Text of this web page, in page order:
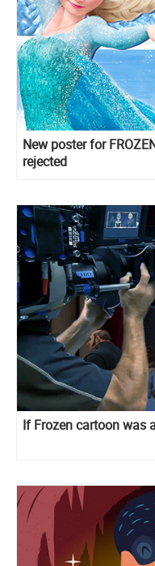
New poster for
rejected
If Frozen cartoon was